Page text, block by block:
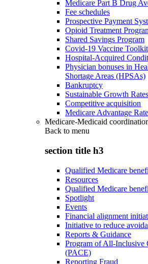
Medicare Part B Drug
Fee schedules
Prospective Payment
Opioid Treatment
Shared Savings Program
Covid-19 Vaccine Toolkit
Hospital-Acquired
Physician bonuses in
Shortage Areas (HPSAs)
Bankruptcy
Sustainable Growth
Competitive acquisition
Medicare Advantage
Medicare-Medicaid
Back to menu
section title h3
Qualified Medicare
Resources
Qualified Medicare
Spotlight
Events
Financial alignment
Initiative to reduce
Reports & Guidance
Program of All-Inclusive
(PACE)
Reporting Fraud